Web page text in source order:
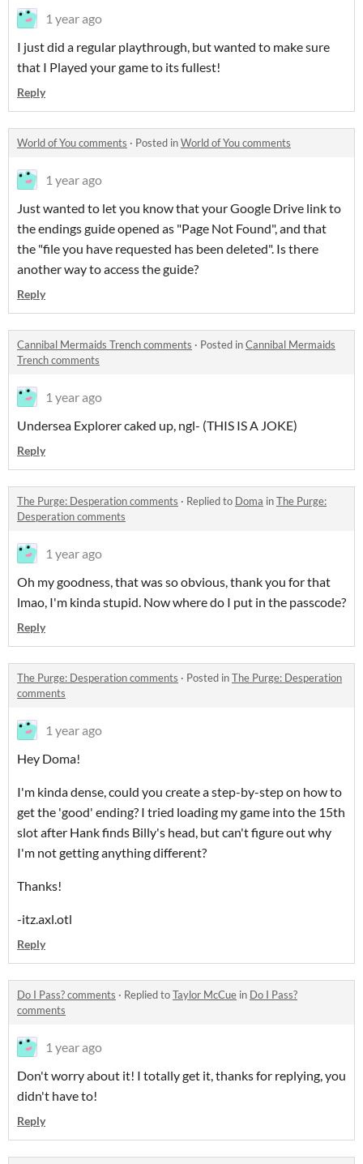
1 year ago
I just did a regular playthrough, but wanted to make sure
that I Played your game to its fullest!
Reply
World of You comments · Posted inWorld of You comments
1 year ago
Just wanted to let you know that your Google Drive link to
the endings guide opened as "Page Not Found", and that
the "file you have requested has been deleted". Is there
another way to access the guide?
Reply
Cannibal Mermaids Trench comments · Posted inCannibal Mermaids
Trench comments
1 year ago
Undersea Explorer caked up, ngl- (THIS IS A JOKE)
Reply
The Purge: Desperation comments · Replied to Doma inThe Purge:
Desperation comments
1 year ago
Oh my goodness, that was so obvious, thank you for that
lmao, I'm kinda stupid. Now where do I put in the passcode?
Reply
The Purge: Desperation comments · Posted inThe Purge: Desperation
comments
1 year ago
Hey Doma!
I'm kinda dense, could you create a step-by-step on how to
get the 'good' ending? I tried loading my game into the 15th
slot after Hank finds Billy's head, but can't figure out why
I'm not getting anything different?
Thanks!
-itz.axl.otl
Reply
Do I Pass? comments · Replied toTaylor McCue in Do I Pass?
comments
1 year ago
Don't worry about it! I totally get it, thanks for replying, you
didn't have to!
Reply